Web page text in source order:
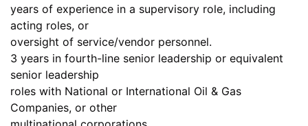
years of experience in a supervisory role, including
acting roles, or
oversight of service/vendor personnel.
3 years in fourth-line senior leadership or equivalent
senior leadership
roles with National or International Oil & Gas
Companies, or other